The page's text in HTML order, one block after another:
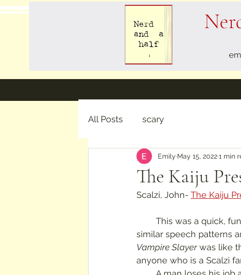
All Posts scary
The Kaiju
Emily May 15, 20221 min
Scalzi, John- The Kaiju
similar speech patterns
Vampire Slayer was like
anyone who is a Scalzi